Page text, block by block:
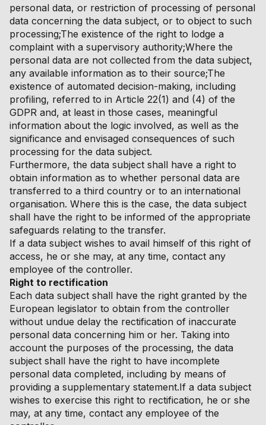
personal data, or restriction of processing of personal
data concerning the data subject, or to object to such
processing;The existence of the right to lodge a
complaint with a supervisory authority;Where the
personal data are not collected from the data subject,
any available information as to their source;The
existence of automated decision-making, including
profiling, referred to in Article 22(1) and (4) of the
GDPR and, at least in those cases, meaningful
information about the logic involved, as well as the
significance and envisaged consequences of such
processing for the data subject.
Furthermore, the data subject shall have a right to
obtain information as to whether personal data are
transferred to a third country or to an international
organisation. Where this is the case, the data subject
shall have the right to be informed of the appropriate
safeguards relating to the transfer.
If a data subject wishes to avail himself of this right of
access, he or she may, at any time, contact any
employee of the controller.
Right to rectification
Each data subject shall have the right granted by the
European legislator to obtain from the controller
without undue delay the rectification of inaccurate
personal data concerning him or her. Taking into
account the purposes of the processing, the data
subject shall have the right to have incomplete
personal data completed, including by means of
providing a supplementary statement.If a data subject
wishes to exercise this right to rectification, he or she
may, at any time, contact any employee of the